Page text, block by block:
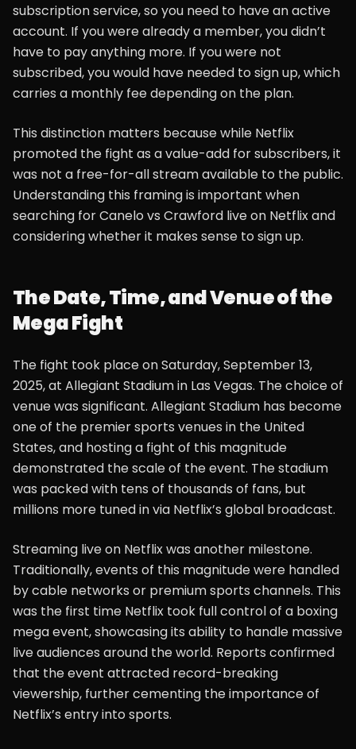
subscription service, so you need to have an active
account. If you were already a member, you didn’t
have to pay anything more. If you were not
subscribed, you would have needed to sign up, which
carries a monthly fee depending on the plan.
This distinction matters because while Netflix
promoted the fight as a value-add for subscribers, it
was not a free-for-all stream available to the public.
Understanding this framing is important when
searching for Canelo vs Crawford live on Netflix and
considering whether it makes sense to sign up.
The Date, Time, and Venue of the
Mega Fight
The fight took place on Saturday, September 13,
2025, at Allegiant Stadium in Las Vegas. The choice of
venue was significant. Allegiant Stadium has become
one of the premier sports venues in the United
States, and hosting a fight of this magnitude
demonstrated the scale of the event. The stadium
was packed with tens of thousands of fans, but
millions more tuned in via Netflix’s global broadcast.
Streaming live on Netflix was another milestone.
Traditionally, events of this magnitude were handled
by cable networks or premium sports channels. This
was the first time Netflix took full control of a boxing
mega event, showcasing its ability to handle massive
live audiences around the world. Reports confirmed
that the event attracted record-breaking
viewership, further cementing the importance of
Netflix’s entry into sports.